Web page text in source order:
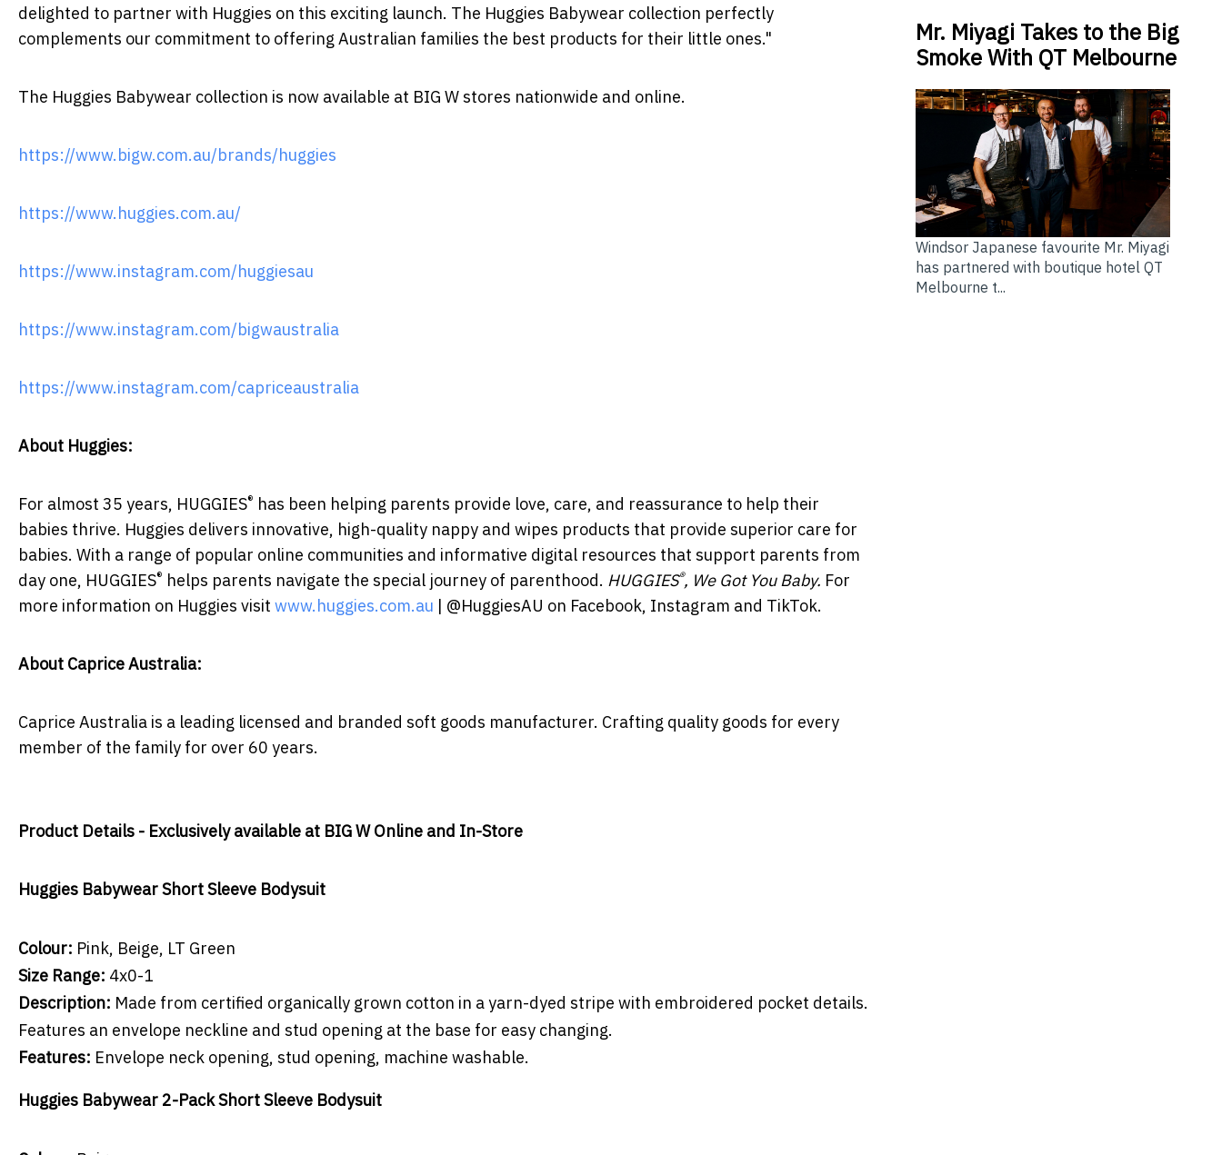
delighted to partner with Huggies on this exciting launch. The Huggies Babywear collection perfectly
complements our commitment to offering Australian families the best products for their little ones."
The Huggies Babywear collection is now available at BIG W stores nationwide and online.
https://www.bigw.com.au/brands/huggies
https://www.huggies.com.au/
https://www.instagram.com/huggiesau
https://www.instagram.com/bigwaustralia
https://www.instagram.com/capriceaustralia
About Huggies:
For almost 35 years, HUGGIES® has been helping parents provide love, care, and reassurance to help their
babies thrive. Huggies delivers innovative, high-quality nappy and wipes products that provide superior care for
babies. With a range of popular online communities and informative digital resources that support parents from
day one, HUGGIES® helps parents navigate the special journey of parenthood. HUGGIES®, We Got You Baby. For
more information on Huggies visit www.huggies.com.au | @HuggiesAU on Facebook, Instagram and TikTok.
About Caprice Australia:
Caprice Australia is a leading licensed and branded soft goods manufacturer. Crafting quality goods for every
member of the family for over 60 years.
Product Details - Exclusively available at BIG W Online and In-Store
Huggies Babywear Short Sleeve Bodysuit
Colour: Pink, Beige, LT Green
Size Range: 4x0-1
Description: Made from certified organically grown cotton in a yarn-dyed stripe with embroidered pocket details.
Features an envelope neckline and stud opening at the base for easy changing.
Features: Envelope neck opening, stud opening, machine washable.
Huggies Babywear 2-Pack Short Sleeve Bodysuit
Mr. Miyagi Takes to the Big
Smoke With QT Melbourne
Windsor Japanese favourite Mr. Miyagi
has partnered with boutique hotel QT
Melbourne t...